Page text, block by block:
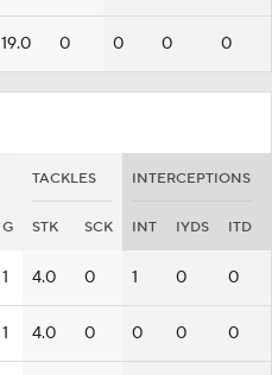
19.0 0 0 0 0
TACKLES INTERCEPTIONS
G STK SCK INT IYDS ITD
1 4.0 0 1 0 0
1 4.0 0 0 0 0